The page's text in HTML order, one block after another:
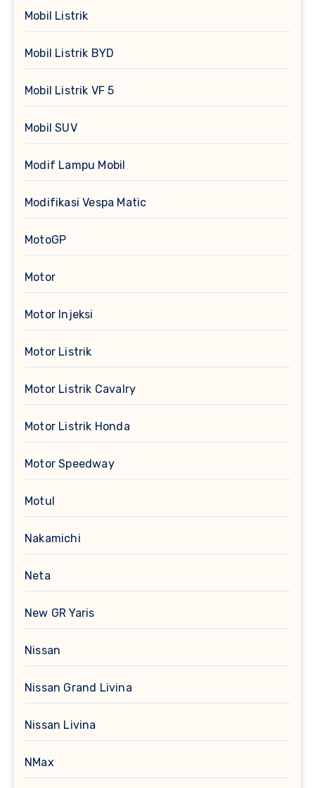
Mobil Listrik
Mobil Listrik BYD
Mobil Listrik VF 5
Mobil SUV
Modif Lampu Mobil
Modifikasi Vespa Matic
MotoGP
Motor
Motor Injeksi
Motor Listrik
Motor Listrik Cavalry
Motor Listrik Honda
Motor Speedway
Motul
Nakamichi
Neta
New GR Yaris
Nissan
Nissan Grand Livina
Nissan Livina
NMax